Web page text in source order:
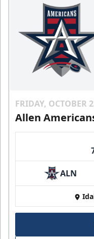
FRIDAY, OCTOBER
Allen
ALN